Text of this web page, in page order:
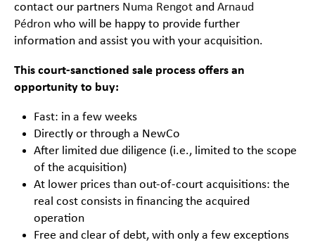
contact our partners Numa Rengot and Arnaud
Pédron who will be happy to provide further
information and assist you with your acquisition.
This court-sanctioned sale process offers an
opportunity to buy:
Fast: in a few weeks
Directly or through a NewCo
After limited due diligence (i.e., limited to the scope
of the acquisition)
At lower prices than out-of-court acquisitions: the
real cost consists in financing the acquired
operation
Free and clear of debt, with only a few exceptions